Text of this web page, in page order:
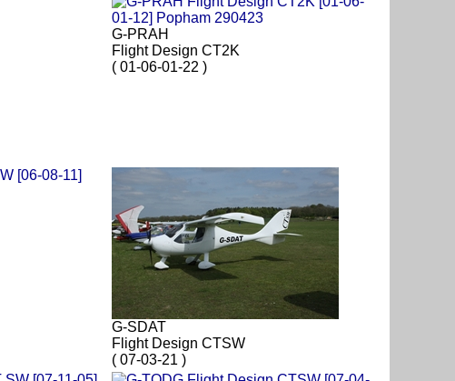
G-PRAH
Flight Design CT2K
( 01-06-01-22 )
G-SDAT
Flight Design CTSW
( 07-03-21 )